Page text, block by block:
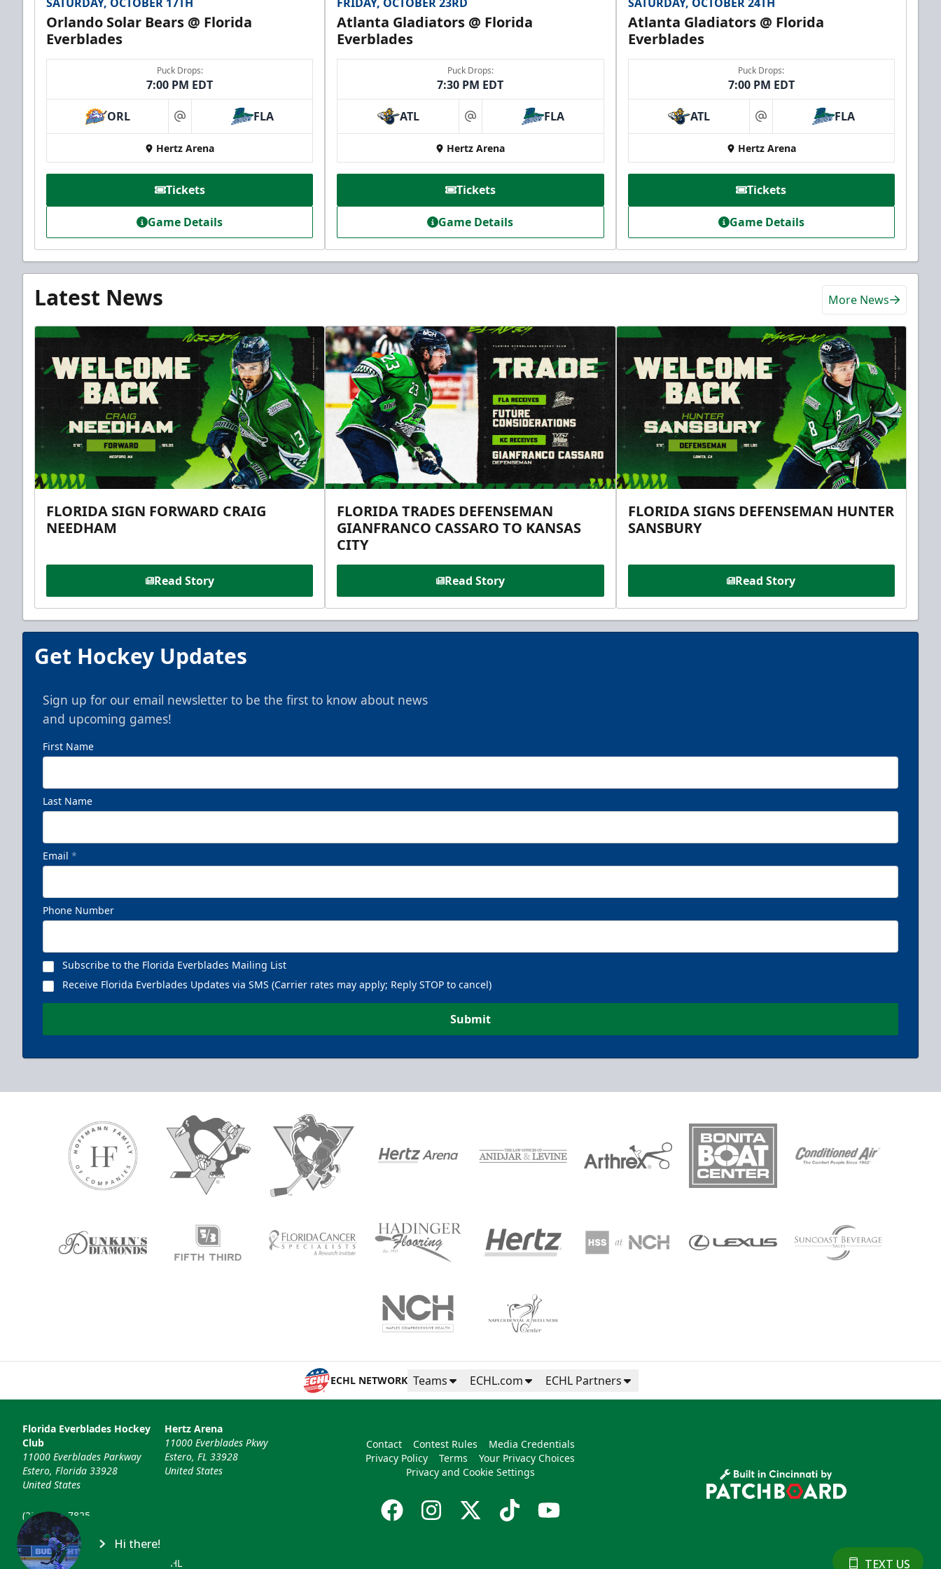
Orlando Solar Bears @ Florida
Everblades
Puck Drops:
7:00 PM EDT
ORL at FLA
Hertz Arena
Tickets
Game Details
Atlanta Gladiators @ Florida
Everblades
Puck Drops:
7:30 PM EDT
ATL at FLA
Hertz Arena
Tickets
Game Details
Atlanta Gladiators @ Florida
Everblades
Puck Drops:
7:00 PM EDT
ATL at FLA
Hertz Arena
Tickets
Game Details
Latest News More News
FLORIDA SIGN FORWARD CRAIG
NEEDHAM
Read Story
FLORIDA TRADES DEFENSEMAN
GIANFRANCO CASSARO TO KANSAS
CITY
Read Story
FLORIDA SIGNS DEFENSEMAN HUNTER
SANSBURY
Read Story
Get Hockey Updates
Sign up for our email newsletter to be the first to know about news
and upcoming games!
First Name
Last Name
Email *
Phone Number
Subscribe to the Florida Everblades Mailing List
Receive Florida Everblades Updates via SMS (Carrier rates may apply; Reply STOP to cancel)
Submit
ECHL NETWORK Teams ECHL.com ECHL Partners
Florida Everblades Hockey
Club
11000 Everblades Parkway
Estero, Florida 33928
United States
(239) 948-7825
info@floridaeverblades.com
Hertz Arena
11000 Everblades Pkwy
Estero, FL 33928
United States
Contact Contest Rules
Media Credentials
Privacy Policy
Terms
Your Privacy Choices
Privacy and Cookie Settings
© 2026 Florida Everblades & ECHL
Hi there!
TEXT US